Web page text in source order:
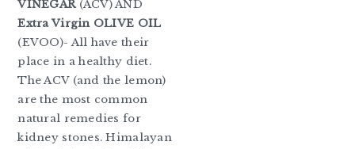
VINEGAR (ACV) AND
Extra Virgin OLIVE OIL
(EVOO)- All have their
place in a healthy diet.
The ACV (and the lemon)
are the most common
natural remedies for
kidney stones. Himalayan